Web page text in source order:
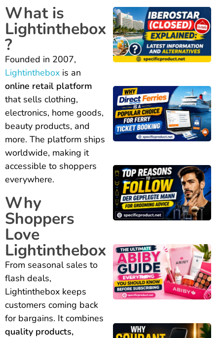
What is
Lightinthebox
?
Founded in 2007,
Lightinthebox is an
online retail platform
that sells clothing,
electronics, home goods,
beauty products, and
more. The platform ships
worldwide, making it
accessible to shoppers
everywhere.
Why
Shoppers
Love
Lightinthebox
From seasonal sales to
flash deals,
Lightinthebox keeps
customers coming back
for bargains. It combines
quality products,